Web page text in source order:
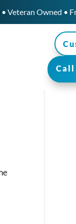
Veteran Owned •
Call